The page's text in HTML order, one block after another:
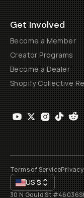
Get Involved
Become a Member
Creator Programs
Become a Dealer
Shopify Collective
Terms of Service
US$
30 N Gould St #46036